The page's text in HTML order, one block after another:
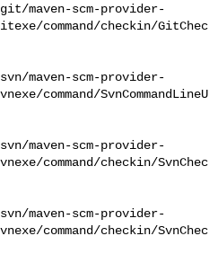
maven-scm-provider-
command/checkin/GitChec
maven-scm-provider-
command/SvnCommandLineU
maven-scm-provider-
command/checkin/SvnChec
maven-scm-provider-
command/checkin/SvnChec